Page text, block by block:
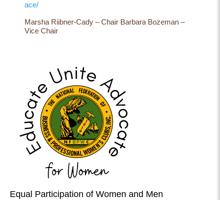
ace/
Marsha Riibner-Cady – Chair Barbara Bozeman –
Vice Chair
Equal Participation of Women and Men